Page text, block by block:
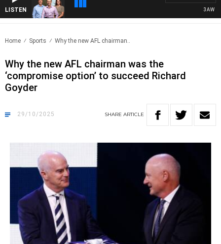
LISTEN 3AW
Home Sports Why the new AFL chairman..
Why the new AFL chairman was the
‘compromise option’ to succeed Richard
Goyder
29/10/2025 SHARE ARTICLE